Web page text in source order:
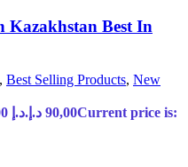
Kazakhstan Best In
, Best Selling Products, New
Original price was: 110,00 د.إ. 90,00 د.إ
Current price is: